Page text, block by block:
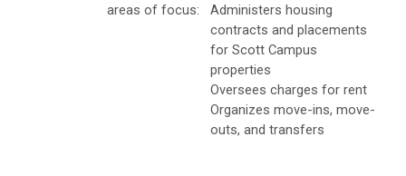
areas of focus:
Administers housing
contracts and placements
for Scott Campus
properties
Oversees charges for rent
Organizes move-ins, move-
outs, and transfers